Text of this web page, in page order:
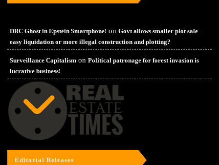
DRC Ghost in Epstein Smartphone! on Govt allows smaller plot sale –
easy liquidation or more illegal construction and plotting?
Surveillance Capitalism on Political patronage for forest invasion is
lucrative business!
Editorial Releases